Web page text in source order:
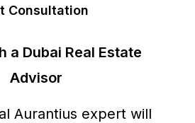
Consultation
a Dubai Real Estate
Advisor
Aurantius expert will